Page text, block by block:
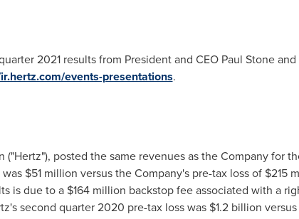
2021 results from President and CEO Paul Stoneand
events-presentations.
posted the same revenues as the Company for
$51 million versus the Company's pre-tax loss of $215
is due to a $164 million backstop fee associated with a
second quarter 2020 pre-tax loss was $1.2 billion